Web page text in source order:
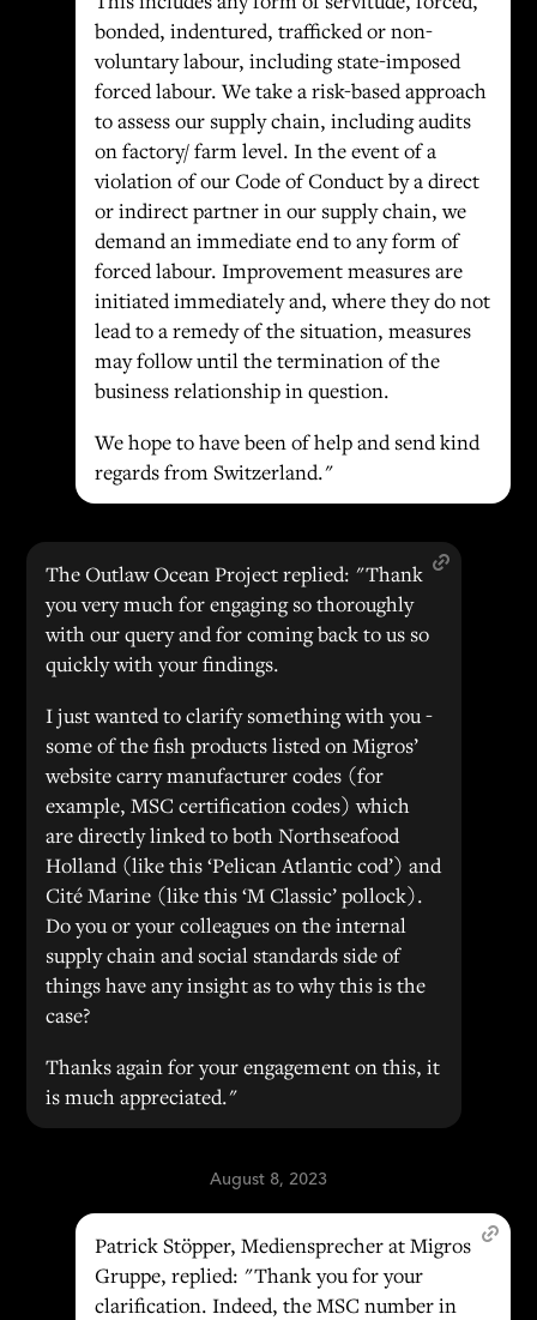
bonded, indentured, trafficked or non-
voluntary labour, including state-imposed
forced labour. We take a risk-based approach
to assess our supply chain, including audits
on factory/ farm level. In the event of a
violation of our Code of Conduct by a direct
or indirect partner in our supply chain, we
demand an immediate end to any form of
forced labour. Improvement measures are
initiated immediately and, where they do not
lead to a remedy of the situation, measures
may follow until the termination of the
business relationship in question.
We hope to have been of help and send kind
regards from Switzerland."
The Outlaw Ocean Project replied: "Thank
you very much for engaging so thoroughly
with our query and for coming back to us so
quickly with your findings.
I just wanted to clarify something with you -
some of the fish products listed on Migros’
website carry manufacturer codes (for
example, MSC certification codes) which
are directly linked to both Northseafood
Holland (like this ‘Pelican Atlantic cod’) and
Cité Marine (like this ‘M Classic’ pollock).
Do you or your colleagues on the internal
supply chain and social standards side of
things have any insight as to why this is the
case?
Thanks again for your engagement on this, it
is much appreciated."
August 8, 2023
Patrick Stöpper, Mediensprecher at Migros
Gruppe, replied: "Thank you for your
clarification. Indeed, the MSC number in